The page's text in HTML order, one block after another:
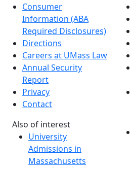
Consumer
Information (ABA
Required Disclosures)
Directions
Careers at UMass Law
Annual Security
Report
Privacy
Contact
Also of interest
University
Admissions in
Massachusetts